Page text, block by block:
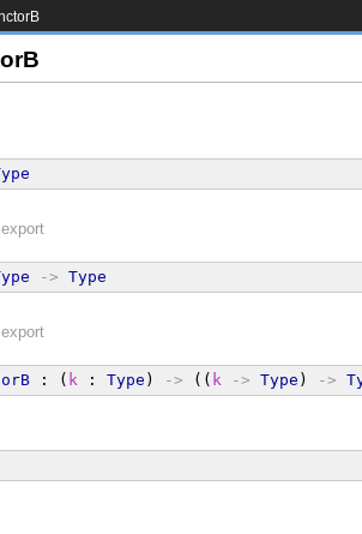
-> Type
: ( k : Type ) -> (( k -> Type ) ->